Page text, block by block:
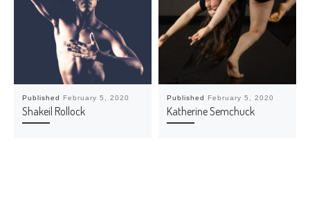
Published February 5, 2020
Shakeil Rollock
Published February 5, 2020
Katherine Semchuck